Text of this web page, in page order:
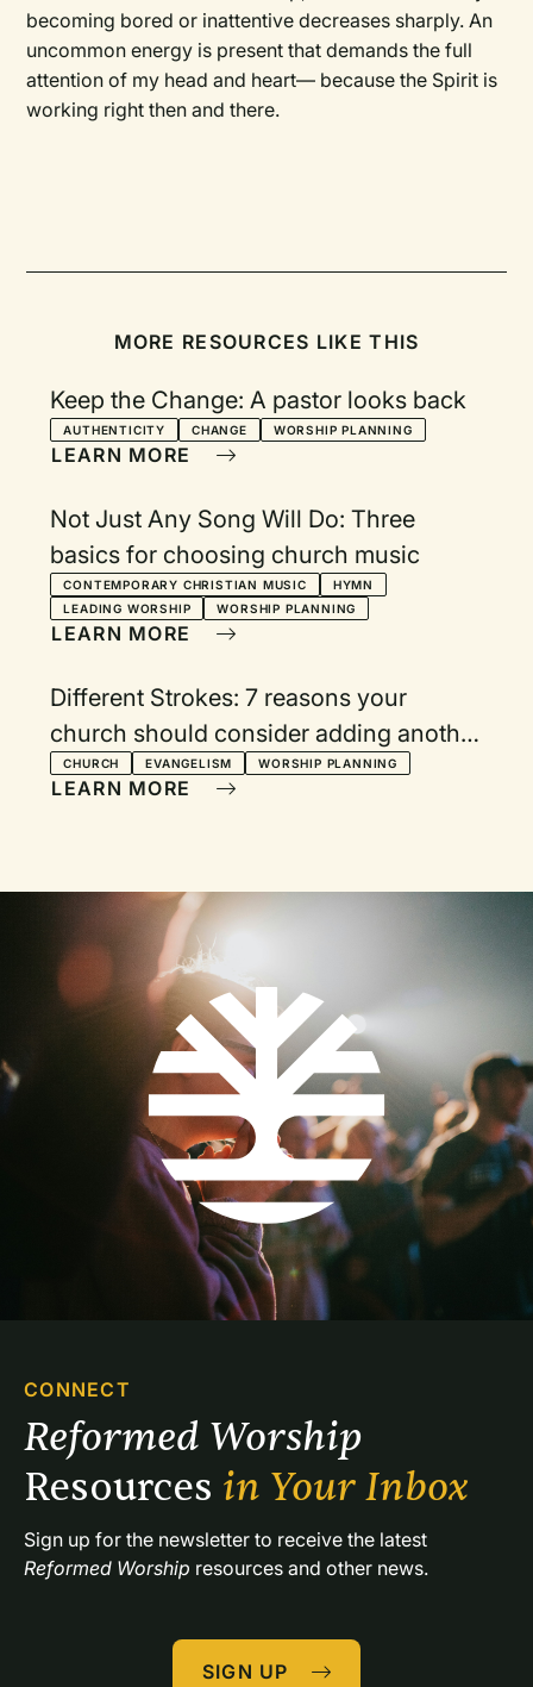
becoming bored or inattentive decreases sharply. An
uncommon energy is present that demands the full
attention of my head and heart— because the Spirit is
working right then and there.
MORE RESOURCES LIKE THIS
Keep the Change: A pastor looks back
AUTHENTICITY CHANGE WORSHIP PLANNING
LEARN MORE
Not Just Any Song Will Do: Three
basics for choosing church music
CONTEMPORARY CHRISTIAN MUSIC
HYMN
LEADING WORSHIP
WORSHIP PLANNING
LEARN MORE
Different Strokes: 7 reasons your
church should consider adding another
worship service
CHURCH EVANGELISM WORSHIP PLANNING
LEARN MORE
CONNECT
Resources in Your Inbox
Reformed Worship resources and other news.
SIGN UP